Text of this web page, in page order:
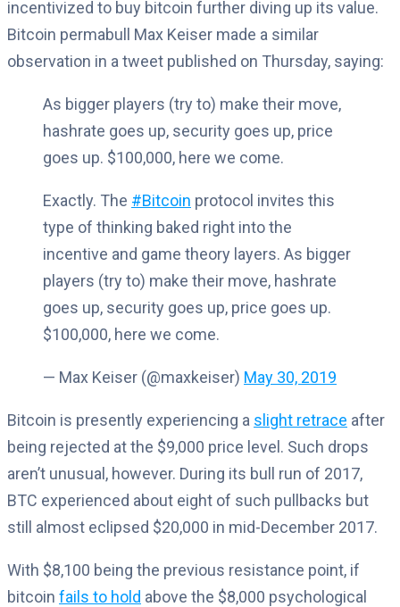
incentivized to buy bitcoin further diving up its value.
Bitcoin permabull Max Keiser made a similar
observation in a tweet published on Thursday, saying:
As bigger players (try to) make their move,
hashrate goes up, security goes up, price
goes up. $100,000, here we come.
Exactly. The #Bitcoin protocol invites this
type of thinking baked right into the
incentive and game theory layers. As bigger
players (try to) make their move, hashrate
goes up, security goes up, price goes up.
$100,000, here we come.
— Max Keiser (@maxkeiser) May 30, 2019
Bitcoin is presently experiencing a slight retrace after
being rejected at the $9,000 price level. Such drops
aren’t unusual, however. During its bull run of 2017,
BTC experienced about eight of such pullbacks but
still almost eclipsed $20,000 in mid-December 2017.
With $8,100 being the previous resistance point, if
bitcoin fails to hold above the $8,000 psychological